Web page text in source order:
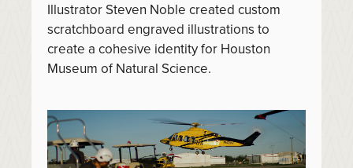
Illustrator Steven Noble created custom
scratchboard engraved illustrations to
create a cohesive identity for Houston
Museum of Natural Science.